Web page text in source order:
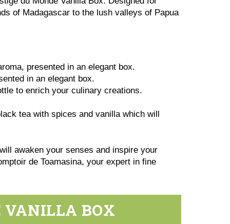
of Madagascar to the lush valleys of Papua
presented in an elegant box.
in an elegant box.
to enrich your culinary creations.
tea with spices and vanilla which will
awaken your senses and inspire your
de Toamasina, your expert in fine
VANILLA BOX